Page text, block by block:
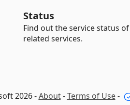
Status
Find out the service status
related services.
2026 -About-Terms of Use-